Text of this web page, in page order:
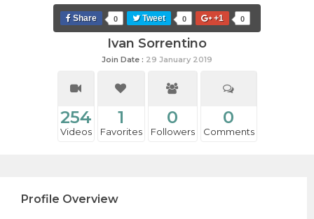
Share 0 Tweet 0 +1 0
Ivan Sorrentino
Join Date : 29 January 2019
254
Videos
1
Favorites
0
Followers
0
Comments
Profile Overview